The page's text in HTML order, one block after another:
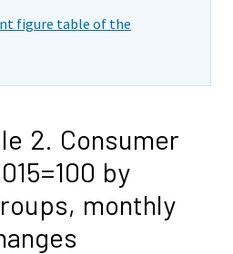
figure table of the
2. Consumer
by
monthly